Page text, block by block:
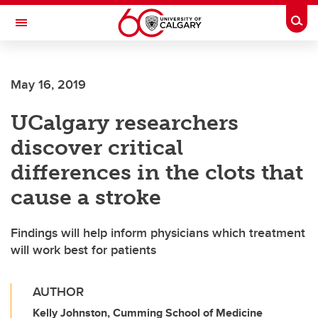
Skip to main content
Toggle Navigation
May 16, 2019
UCalgary researchers
discover critical
differences in the clots that
cause a stroke
Findings will help inform physicians which treatment
will work best for patients
AUTHOR
Kelly Johnston, Cumming School of Medicine